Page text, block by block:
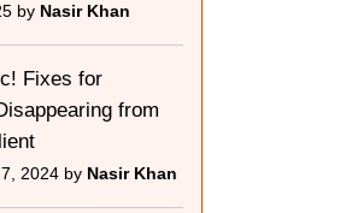
by Nasir Khan
Fixes for
from
2024 by Nasir Khan